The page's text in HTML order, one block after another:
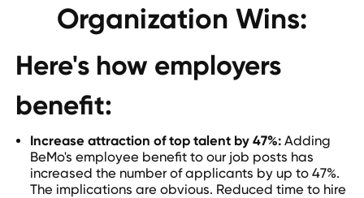
Organization Wins:
Here's how employers
benefit:
Increase attraction of top talent by 47%:Adding
BeMo's employee benefit to our job posts has
increased the number of applicants by up to 47%.
The implications are obvious. Reduced time to hire